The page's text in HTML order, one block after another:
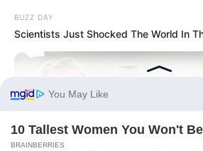
BUZZ DAY
Scientists Just Shocked The World In